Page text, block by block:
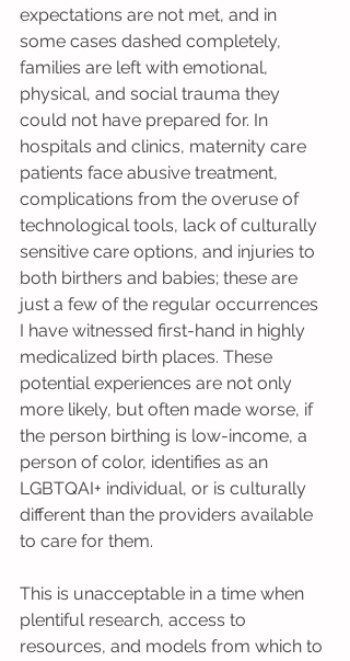
expectations are not met, and in
some cases dashed completely,
families are left with emotional,
physical, and social trauma they
could not have prepared for. In
hospitals and clinics, maternity care
patients face abusive treatment,
complications from the overuse of
technological tools, lack of culturally
sensitive care options, and injuries to
both birthers and babies; these are
just a few of the regular occurrences
I have witnessed first-hand in highly
medicalized birth places. These
potential experiences are not only
more likely, but often made worse, if
the person birthing is low-income, a
person of color, identifies as an
LGBTQAI+ individual, or is culturally
different than the providers available
to care for them.
This is unacceptable in a time when
plentiful research, access to
resources, and models from which to